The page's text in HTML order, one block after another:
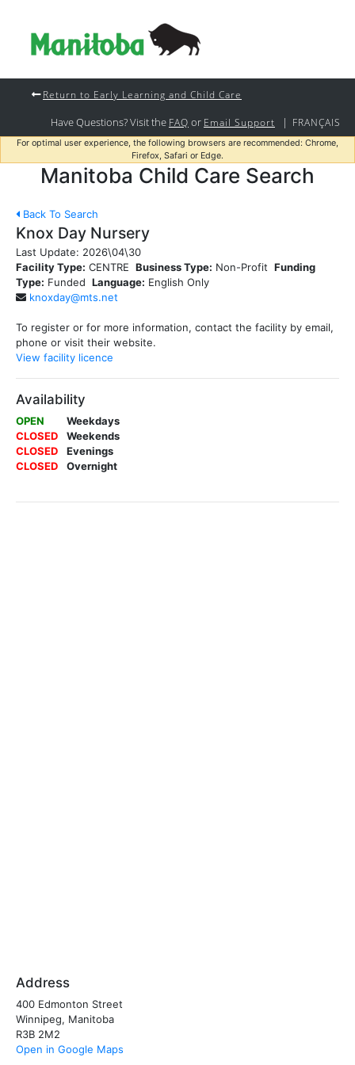
Return to Early Learning and Child Care
Have Questions? Visit the FAQ or Email Support | FRANÇAIS
For optimal user experience, the following browsers are recommended: Chrome,
Firefox, Safari or Edge.
Manitoba Child Care Search
Back To Search
Knox Day Nursery
Last Update: 2026\04\30
Facility Type: CENTRE Business Type: Non-Profit Funding
Type: Funded Language: English Only
knoxday@mts.net
To register or for more information, contact the facility by email,
phone or visit their website.
View facility licence
Availability
OPEN
Weekdays
CLOSED
Weekends
CLOSED
Evenings
CLOSED
Overnight
Address
400 Edmonton Street
Winnipeg, Manitoba
R3B 2M2
Open in Google Maps